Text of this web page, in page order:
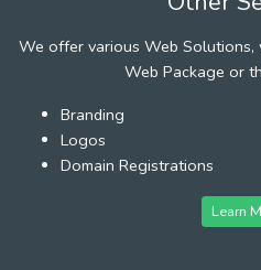
We offer various Web
Web Package or
Branding
Logos
Domain Registrations
Learn